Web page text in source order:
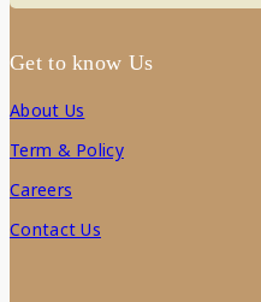
Get to know Us
About Us
Term & Policy
Careers
Contact Us